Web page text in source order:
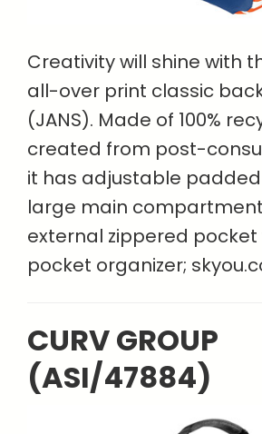
Creativity will shine with
all-over print classic
(JANS). Made of 100%
created from post-
it has adjustable
large main
external zippered
pocket organizer;
CURV GROUP
(ASI/47884)